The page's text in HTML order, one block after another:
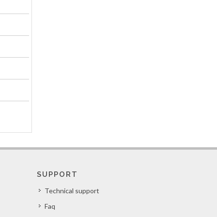
SUPPORT
Technical support
Faq